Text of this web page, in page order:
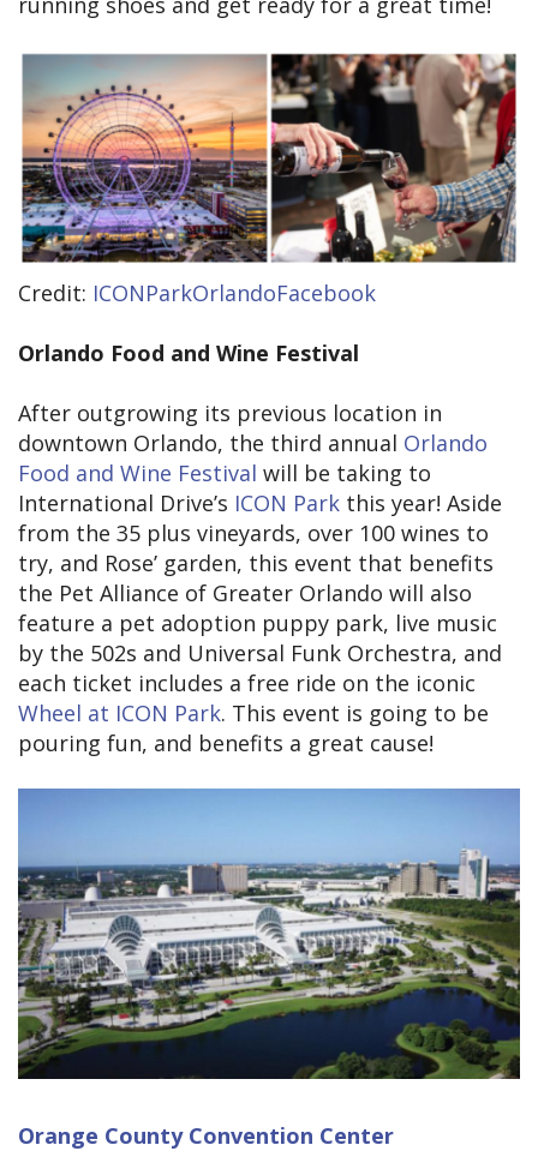
Credit: ICONParkOrlandoFacebook
Orlando Food and Wine Festival
After outgrowing its previous location in
downtown Orlando, the third annual Orlando
Food and Wine Festival will be taking to
International Drive’s ICON Park this year! Aside
from the 35 plus vineyards, over 100 wines to
try, and Rose’ garden, this event that benefits
the Pet Alliance of Greater Orlando will also
feature a pet adoption puppy park, live music
by the 502s and Universal Funk Orchestra, and
each ticket includes a free ride on the iconic
Wheel at ICON Park. This event is going to be
pouring fun, and benefits a great cause!
Orange County Convention Center